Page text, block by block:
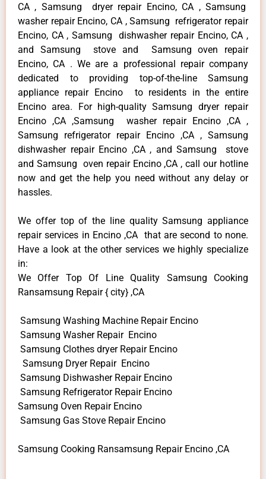
CA , Samsung dryer repair Encino, CA , Samsung
washer repair Encino, CA , Samsung refrigerator repair
Encino, CA , Samsung dishwasher repair Encino, CA ,
and Samsung stove and Samsung oven repair
Encino, CA . We are a professional repair company
dedicated to providing top-of-the-line Samsung
appliance repair Encino to residents in the entire
Encino area. For high-quality Samsung dryer repair
Encino ,CA ,Samsung washer repair Encino ,CA ,
Samsung refrigerator repair Encino ,CA , Samsung
dishwasher repair Encino ,CA , and Samsung stove
and Samsung oven repair Encino ,CA , call our hotline
now and get the help you need without any delay or
hassles.
We offer top of the line quality Samsung appliance
repair services in Encino ,CA that are second to none.
Have a look at the other services we highly specialize
in:
We Offer Top Of Line Quality Samsung Cooking
Ransamsung Repair { city} ,CA
Samsung Washing Machine Repair Encino
Samsung Washer Repair Encino
Samsung Clothes dryer Repair Encino
Samsung Dryer Repair Encino
Samsung Dishwasher Repair Encino
Samsung Refrigerator Repair Encino
Samsung Oven Repair Encino
Samsung Gas Stove Repair Encino
Samsung Cooking Ransamsung Repair Encino ,CA